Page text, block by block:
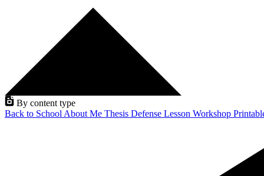
By content type
Back to School About Me Thesis Defense Lesson Workshop